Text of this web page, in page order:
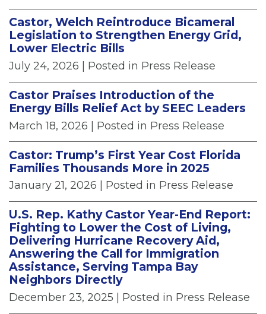
Castor, Welch Reintroduce Bicameral
Legislation to Strengthen Energy Grid,
Lower Electric Bills
July 24, 2026 | Posted in Press Release
Castor Praises Introduction of the
Energy Bills Relief Act by SEEC Leaders
March 18, 2026 | Posted in Press Release
Castor: Trump’s First Year Cost Florida
Families Thousands More in 2025
January 21, 2026 | Posted in Press Release
U.S. Rep. Kathy Castor Year-End Report:
Fighting to Lower the Cost of Living,
Delivering Hurricane Recovery Aid,
Answering the Call for Immigration
Assistance, Serving Tampa Bay
Neighbors Directly
December 23, 2025 | Posted in Press Release